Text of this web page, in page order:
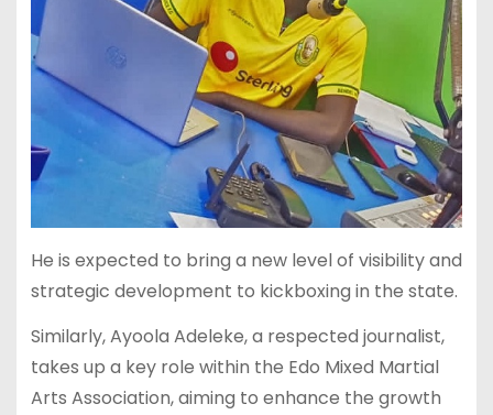
He is expected to bring a new level of visibility and
strategic development to kickboxing in the state.
Similarly, Ayoola Adeleke, a respected journalist,
takes up a key role within the Edo Mixed Martial
Arts Association, aiming to enhance the growth